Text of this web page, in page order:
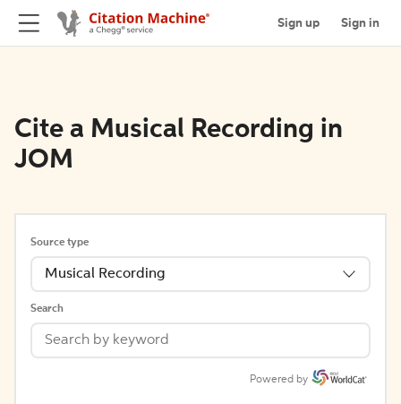
Sign up Sign in
Cite a Musical Recording in
JOM
Source type
Musical Recording
Search
Powered by